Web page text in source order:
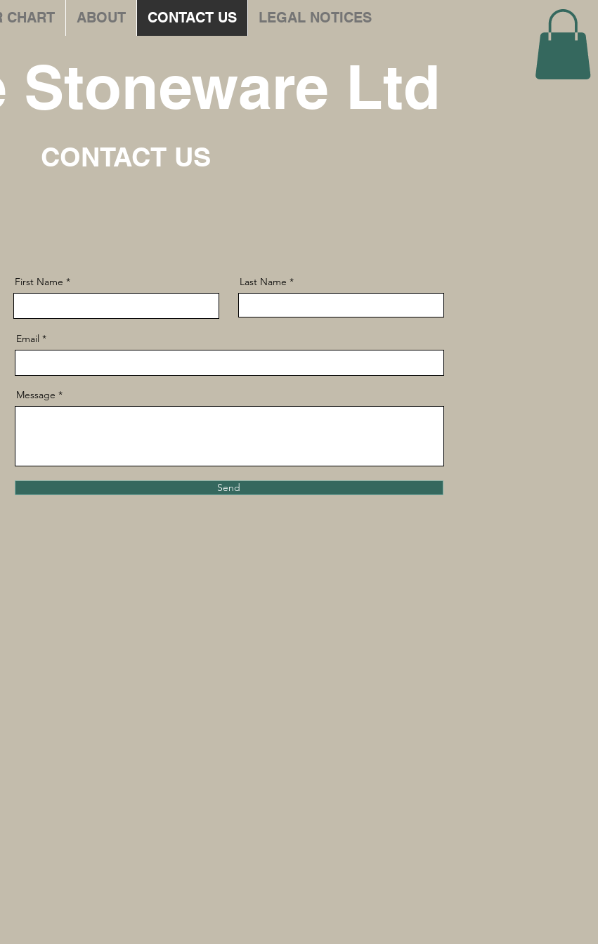
CHART ABOUT CONTACT US LEGAL NOTICES
Stoneware Ltd
CONTACT US
First Name Last Name
Email
Message
Send